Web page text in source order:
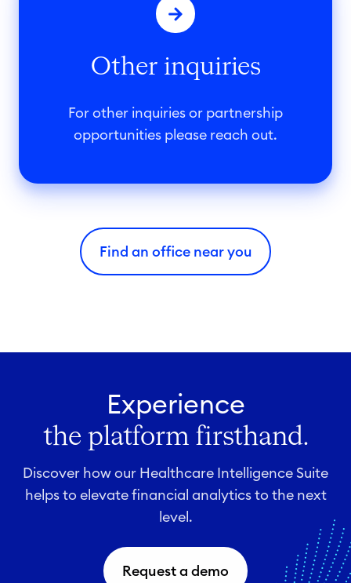
E
X
Other inquiries
For other inquiries or partnership
opportunities please reach out.
h
r
n
q
r
Find an office near you
Experience
the platform firsthand.
Discover how our Healthcare Intelligence Suite
helps to elevate financial analytics to the next
level.
Request a demo